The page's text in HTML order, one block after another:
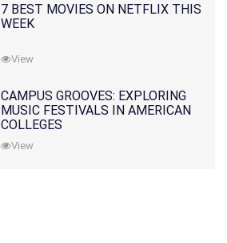
7 BEST MOVIES ON NETFLIX THIS
WEEK
View
CAMPUS GROOVES: EXPLORING
MUSIC FESTIVALS IN AMERICAN
COLLEGES
View